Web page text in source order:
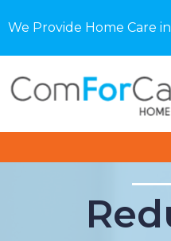
We Provide Home Care in